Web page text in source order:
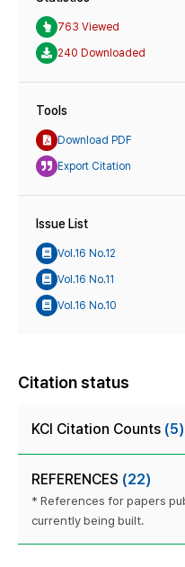
763 Viewed
240 Downloaded
Tools
Download PDF
Export Citation
Issue List
Vol.16 No.12
Vol.16 No.11
Vol.16 No.10
Citation status
KCI Citation Counts (5)
REFERENCES (22)
* References for papers
currently being built.